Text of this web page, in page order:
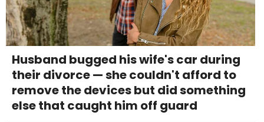
Husband bugged his wife's car during
their divorce — she couldn't afford to
remove the devices but did something
else that caught him off guard